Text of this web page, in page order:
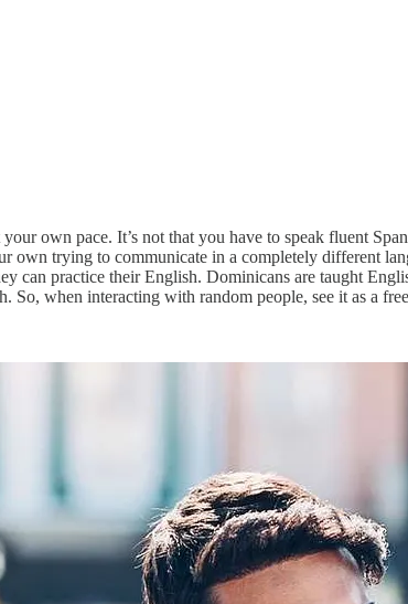
own pace. It’s not that you have to speak fluent
own trying to communicate in a completely different
can practice their English. Dominicans are taught
when interacting with random people, see it as a